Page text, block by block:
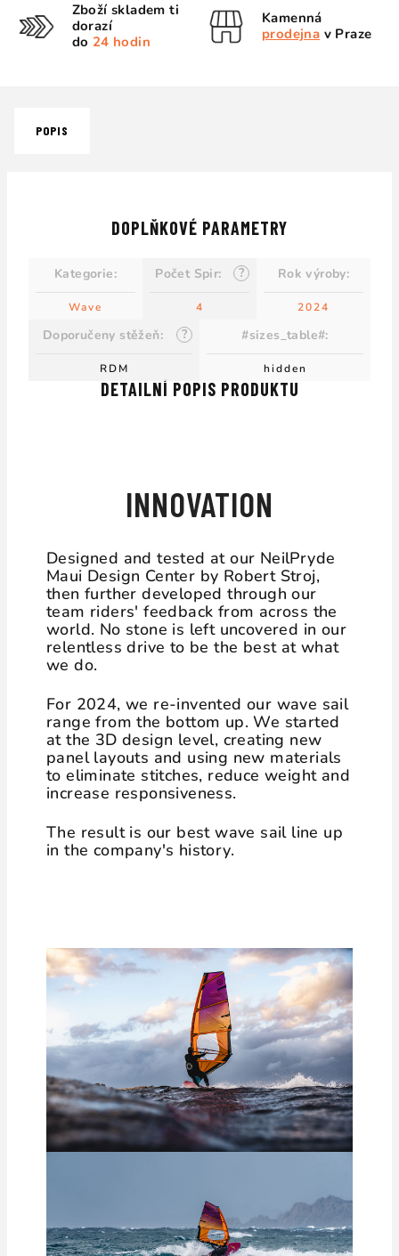
Zboží skladem ti
dorazí
do 24 hodin
Kamenná
prodejna v Praze
POPIS
DETAILNÍ POPIS PRODUKTU
INNOVATION
Designed and tested at our NeilPryde
Maui Design Center by Robert Stroj,
then further developed through our
team riders' feedback from across the
world. No stone is left uncovered in our
relentless drive to be the best at what
we do.
For 2024, we re-invented our wave sail
range from the bottom up. We started
at the 3D design level, creating new
panel layouts and using new materials
to eliminate stitches, reduce weight and
increase responsiveness.
The result is our best wave sail line up
in the company's history.
DOPLŇKOVÉ PARAMETRY
Kategorie:
Wave
?
Počet Spir:
4
Rok výroby:
2024
?
Doporučeny stěžeň:
RDM
#sizes_table#:
hidden